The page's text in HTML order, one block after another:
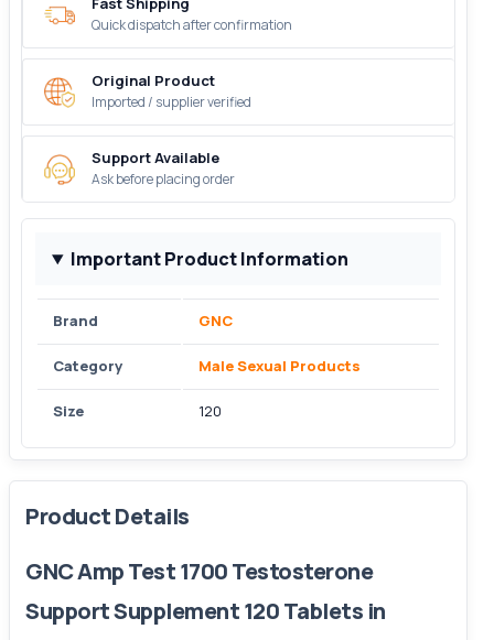
Quick dispatch after confirmation
Original Product
Imported / supplier verified
Support Available
Ask before placing order
Important Product Information
Brand GNC
Category Male Sexual Products
Size 120
Product Details
GNC Amp Test 1700 Testosterone
Support Supplement 120 Tablets in